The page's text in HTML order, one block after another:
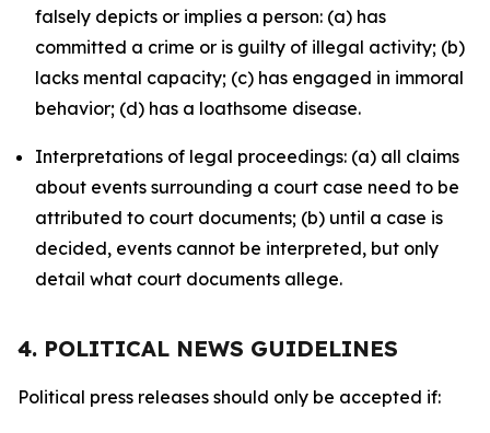
falsely depicts or implies a person: (a) has
committed a crime or is guilty of illegal activity; (b)
lacks mental capacity; (c) has engaged in immoral
behavior; (d) has a loathsome disease.
Interpretations of legal proceedings: (a) all claims
about events surrounding a court case need to be
attributed to court documents; (b) until a case is
decided, events cannot be interpreted, but only
detail what court documents allege.
4. POLITICAL NEWS GUIDELINES
Political press releases should only be accepted if: